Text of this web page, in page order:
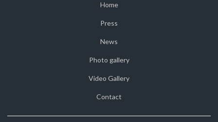
Home
Press
News
Photo gallery
Video Gallery
Contact